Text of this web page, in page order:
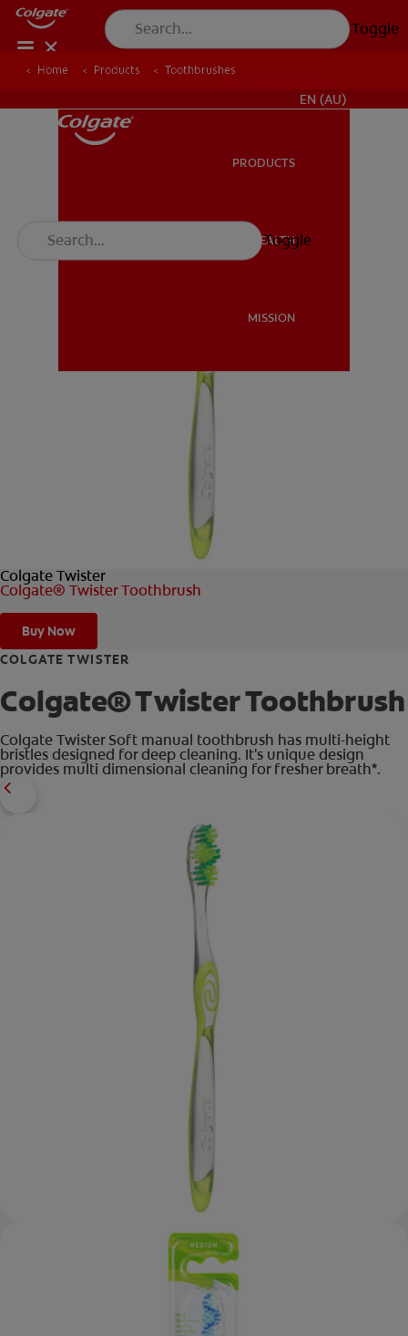
Toggle
MISSION
EN (AU)
PRODUCTS
ORAL HEALTH
MISSION
Toggle
Home Products Toothbrushes
Colgate Twister
Colgate® Twister Toothbrush
Buy Now
COLGATE TWISTER
Colgate® Twister Toothbrush
Colgate Twister Soft manual toothbrush has multi-height
bristles designed for deep cleaning. It's unique design
provides multi dimensional cleaning for fresher breath*.